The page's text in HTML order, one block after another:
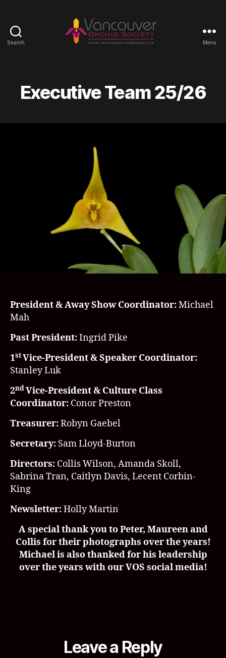
Search Menu
Executive Team 25/26
President & Away Show Coordinator:Michael
Mah
Past President:Ingrid Pike
1stVice-President & Speaker Coordinator:
Stanley Luk
2ndVice-President & Culture Class
Coordinator: Conor Preston
Treasurer:Robyn Gaebel
Secretary: Sam Lloyd-Burton
Directors: Collis Wilson, Amanda Skoll,
Sabrina Tran, Caitlyn Davis, Lecent Corbin-
King
Newsletter:Holly Martin
A special thank you to Peter, Maureen and
Collis for their photographs over the years!
Michael is also thanked for his leadership
over the years with our VOS social media!
Leave a Reply